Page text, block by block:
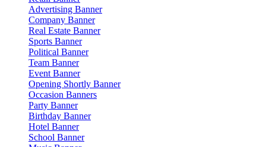
Advertising Banner
Company Banner
Real Estate Banner
Sports Banner
Political Banner
Team Banner
Event Banner
Opening Shortly Banner
Occasion Banners
Party Banner
Birthday Banner
Hotel Banner
School Banner